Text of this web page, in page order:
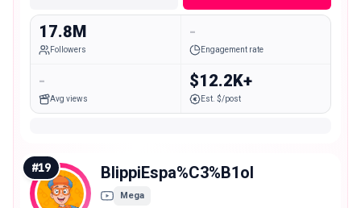
17.8M
Followers
-
Engagement rate
-
Avg views
$12.2K+
Est. $/post
#19 BlippiEspa%C3%B1ol
Mega